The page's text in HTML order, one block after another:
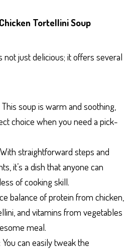
Tortellini Soup
not just delicious; it offers several
This soup is warm and soothing,
choice when you need a pick-
straightforward steps and
it’s a dish that anyone can
of cooking skill.
balance of protein from chicken,
and vitamins from vegetables
meal.
: You can easily tweak the